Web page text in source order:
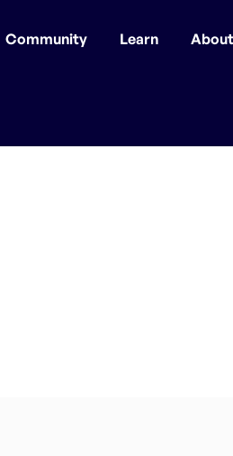
Community Learn About